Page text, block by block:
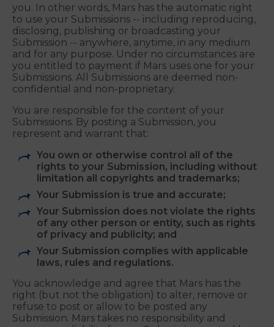
sublicense (through multiple tiers), distribute,
create derivative works of, perform and import
your Submissions in any media now known or
hereafter developed, for any purpose whatsoever,
commercial or otherwise, without compensation to
you. In other words, Mars has the automatic right
to use your Submissions -- including reproducing,
disclosing, publishing or broadcasting your
and for any purpose. Under no circumstances are
you entitled to payment if Mars uses one for your
Submissions. All Submissions are deemed non-
You are responsible for the content of your
Submissions. By posting a Submission, you
represent and warrant that:
You own or otherwise control all of the
rights to your Submission, including without
limitation all copyrights and trademarks;
Your Submission is true and accurate;
Your Submission does not violate the rights
of any other person or entity, such as rights
of privacy and publicity; and
Your Submission complies with applicable
laws, rules and regulations.